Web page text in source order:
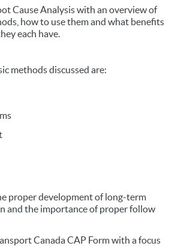
Cause Analysis with an overview of
how to use them and what benefits
each have.
discussed are:
proper development of long-term
and the importance of proper follow
Canada CAP Form with a focus